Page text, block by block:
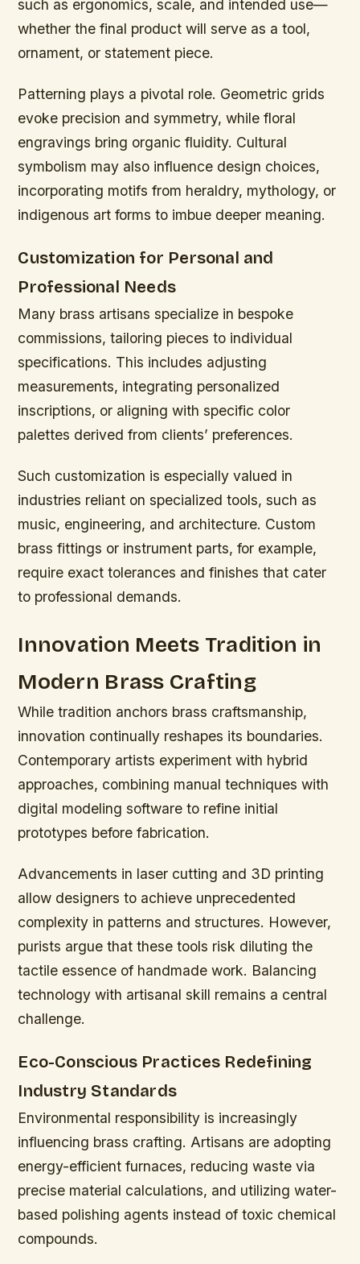
such as ergonomics, scale, and intended use—
whether the final product will serve as a tool,
ornament, or statement piece.
Patterning plays a pivotal role. Geometric grids
evoke precision and symmetry, while floral
engravings bring organic fluidity. Cultural
symbolism may also influence design choices,
incorporating motifs from heraldry, mythology, or
indigenous art forms to imbue deeper meaning.
Customization for Personal and
Professional Needs
Many brass artisans specialize in bespoke
commissions, tailoring pieces to individual
specifications. This includes adjusting
measurements, integrating personalized
inscriptions, or aligning with specific color
palettes derived from clients’ preferences.
Such customization is especially valued in
industries reliant on specialized tools, such as
music, engineering, and architecture. Custom
brass fittings or instrument parts, for example,
require exact tolerances and finishes that cater
to professional demands.
Innovation Meets Tradition in
Modern Brass Crafting
While tradition anchors brass craftsmanship,
innovation continually reshapes its boundaries.
Contemporary artists experiment with hybrid
approaches, combining manual techniques with
digital modeling software to refine initial
prototypes before fabrication.
Advancements in laser cutting and 3D printing
allow designers to achieve unprecedented
complexity in patterns and structures. However,
purists argue that these tools risk diluting the
tactile essence of handmade work. Balancing
technology with artisanal skill remains a central
challenge.
Eco-Conscious Practices Redefining
Industry Standards
Environmental responsibility is increasingly
influencing brass crafting. Artisans are adopting
energy-efficient furnaces, reducing waste via
precise material calculations, and utilizing water-
based polishing agents instead of toxic chemical
compounds.